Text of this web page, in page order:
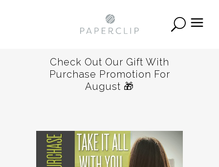
Check Out Our Gift With
Purchase Promotion For
August 🎁